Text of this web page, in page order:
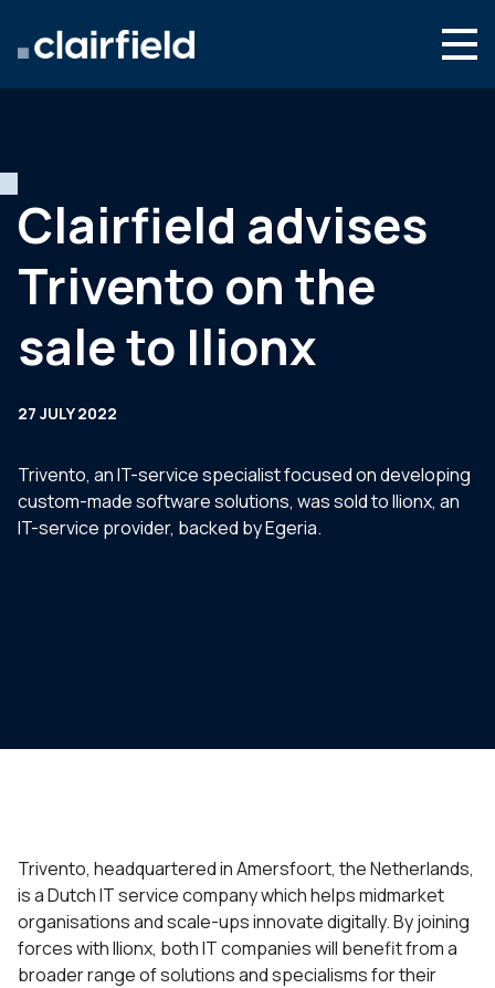
Newsroom
Contact
Clairfield advises
Trivento on the
sale to Ilionx
27 JULY 2022
Trivento, an IT-service specialist focused on developing
custom-made software solutions, was sold to Ilionx, an
IT-service provider, backed by Egeria.
Trivento, headquartered in Amersfoort, the Netherlands,
is a Dutch IT service company which helps midmarket
organisations and scale-ups innovate digitally. By joining
forces with Ilionx, both IT companies will benefit from a
broader range of solutions and specialisms for their